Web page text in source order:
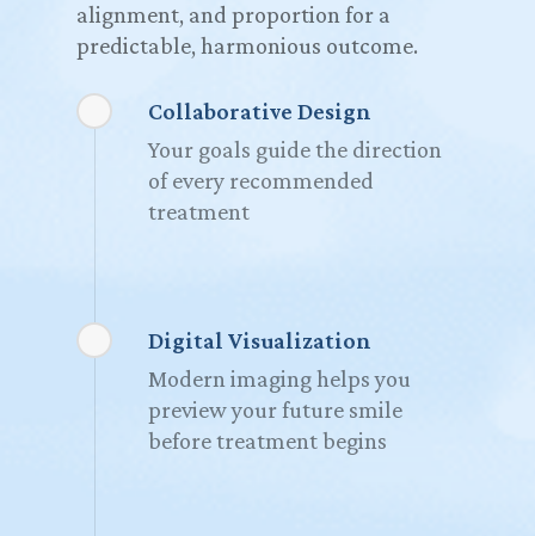
alignment, and proportion for a
predictable, harmonious outcome.
Collaborative Design
Your goals guide the direction
of every recommended
treatment
Digital Visualization
Modern imaging helps you
preview your future smile
before treatment begins